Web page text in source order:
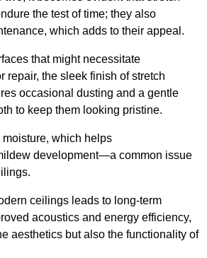
the test of time; they also
which adds to their appeal.
that might necessitate
repair, the sleek finish of stretch
occasional dusting and a gentle
to keep them looking pristine.
which helps
development—a common issue
ceilings leads to long-term
acoustics and energy efficiency,
aesthetics but also the functionality of